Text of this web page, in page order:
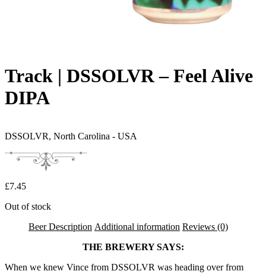
Track | DSSOLVR – Feel Alive
DIPA
DSSOLVR, North Carolina - USA
£7.45
Out of stock
Beer Description Additional information Reviews (0)
THE BREWERY SAYS:
When we knew Vince from DSSOLVR was heading over from